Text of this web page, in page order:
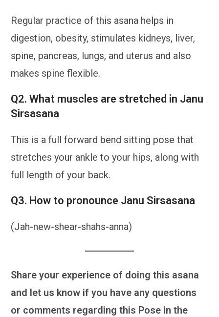
Regular practice of this asana helps in
digestion, obesity, stimulates kidneys, liver,
spine, pancreas, lungs, and uterus and also
makes spine flexible.
Q2. What muscles are stretched in Janu
Sirsasana
This is a full forward bend sitting pose that
stretches your ankle to your hips, along with
full length of your back.
Q3. How to pronounce Janu Sirsasana
(Jah-new-shear-shahs-anna)
Share your experience of doing this asana
and let us know if you have any questions
or comments regarding this Pose in the